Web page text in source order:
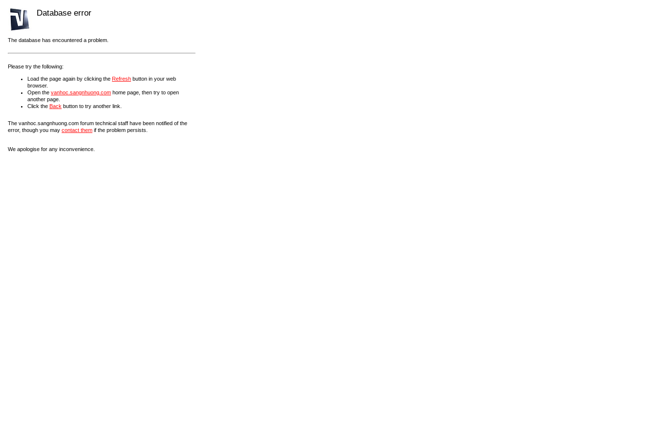
Database error
The database has encountered a problem.
Please try the following:
Load the page again by clicking the Refresh button in your web
browser.
Open the vanhoc.sangnhuong.com home page, then try to open
another page.
Click the Back button to try another link.
The vanhoc.sangnhuong.com forum technical staff have been notified of the
error, though you may contact them if the problem persists.
We apologise for any inconvenience.